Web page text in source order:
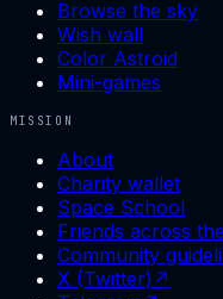
Browse the sky
Wish wall
Color Astroid
Mini-games
MISSION
About
Charity wallet
Space School
Friends across
Community
X (Twitter) ↗